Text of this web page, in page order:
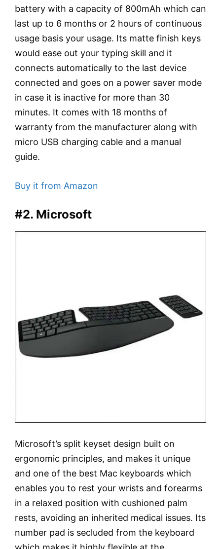
battery with a capacity of 800mAh which can
last up to 6 months or 2 hours of continuous
usage basis your usage. Its matte finish keys
would ease out your typing skill and it
connects automatically to the last device
connected and goes on a power saver mode
in case it is inactive for more than 30
minutes. It comes with 18 months of
warranty from the manufacturer along with
micro USB charging cable and a manual
guide.
Buy it from Amazon
#2. Microsoft
Microsoft’s split keyset design built on
ergonomic principles, and makes it unique
and one of the best Mac keyboards which
enables you to rest your wrists and forearms
in a relaxed position with cushioned palm
rests, avoiding an inherited medical issues. Its
number pad is secluded from the keyboard